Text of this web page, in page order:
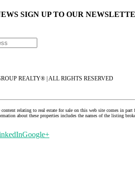
SIGN UP TO OUR
REALTY® | ALL RIGHTS RESERVED
content relating to real estate for sale on this web site comes in
about these properties includes the names of the listing
Google+